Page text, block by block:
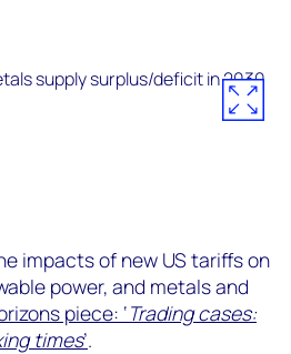
impacts of new US tariffs on
power, and metals and
piece: ‘Trading cases:
times’.